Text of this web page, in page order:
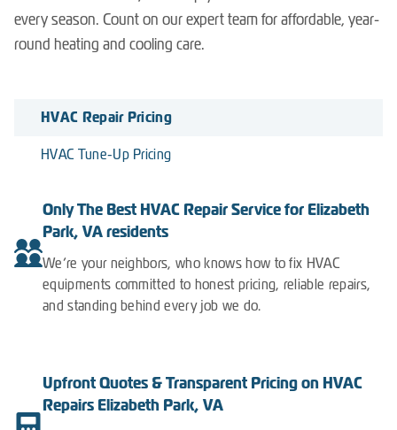
every season. Count on our expert team for affordable, year-
round heating and cooling care.
HVAC Repair Pricing
HVAC Tune-Up Pricing
Only The Best HVAC Repair Service for Elizabeth
Park, VA residents
We’re your neighbors, who knows how to fix HVAC
equipments committed to honest pricing, reliable repairs,
and standing behind every job we do.
Upfront Quotes & Transparent Pricing on HVAC
Repairs Elizabeth Park, VA